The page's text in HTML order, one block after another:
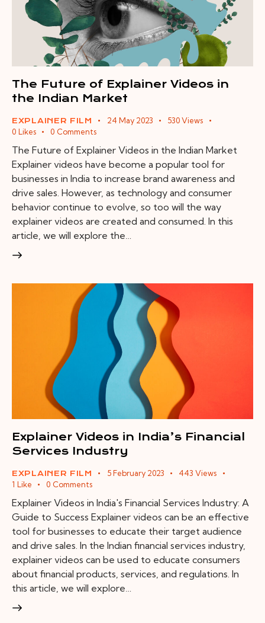
The Future of Explainer Videos in
the Indian Market
EXPLAINER FILM 24 May 2023 530 Views
0 Likes 0 Comments
The Future of Explainer Videos in the Indian Market
Explainer videos have become a popular tool for
businesses in India to increase brand awareness and
drive sales. However, as technology and consumer
behavior continue to evolve, so too will the way
explainer videos are created and consumed. In this
article, we will explore the…
Explainer Videos in India’s Financial
Services Industry
EXPLAINER FILM 5 February 2023 443 Views
1 Like 0 Comments
Explainer Videos in India's Financial Services Industry: A
Guide to Success Explainer videos can be an effective
tool for businesses to educate their target audience
and drive sales. In the Indian financial services industry,
explainer videos can be used to educate consumers
about financial products, services, and regulations. In
this article, we will explore…